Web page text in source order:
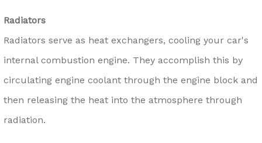
Radiators
Radiators serve as heat exchangers, cooling your car's
internal combustion engine. They accomplish this by
circulating engine coolant through the engine block and
then releasing the heat into the atmosphere through
radiation.